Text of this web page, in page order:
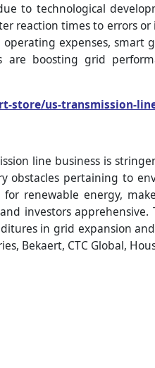
to technological
reaction times to errors
expenses, smart
boosting grid
store/us-transmission-
line business is
obstacles pertaining to
renewable energy,
investors apprehensive.
in grid expansion
Bekaert, CTC Global,